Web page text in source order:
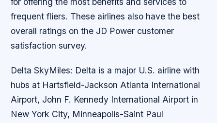
frequent fliers. These airlines also have the best
overall ratings on the JD Power customer
satisfaction survey.
Delta SkyMiles: Delta is a major U.S. airline with
hubs at Hartsfield-Jackson Atlanta International
Airport, John F. Kennedy International Airport in
New York City, Minneapolis-Saint Paul